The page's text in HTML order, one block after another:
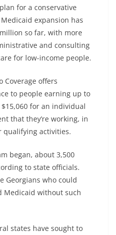
for a conservative
expansion has
so far, with more
and consulting
for low-income people.
Coverage offers
to people earning up to
for an individual
that they’re working, in
qualifying activities.
began, about 3,500
to state officials.
Georgians who could
Medicaid without such
states have sought to